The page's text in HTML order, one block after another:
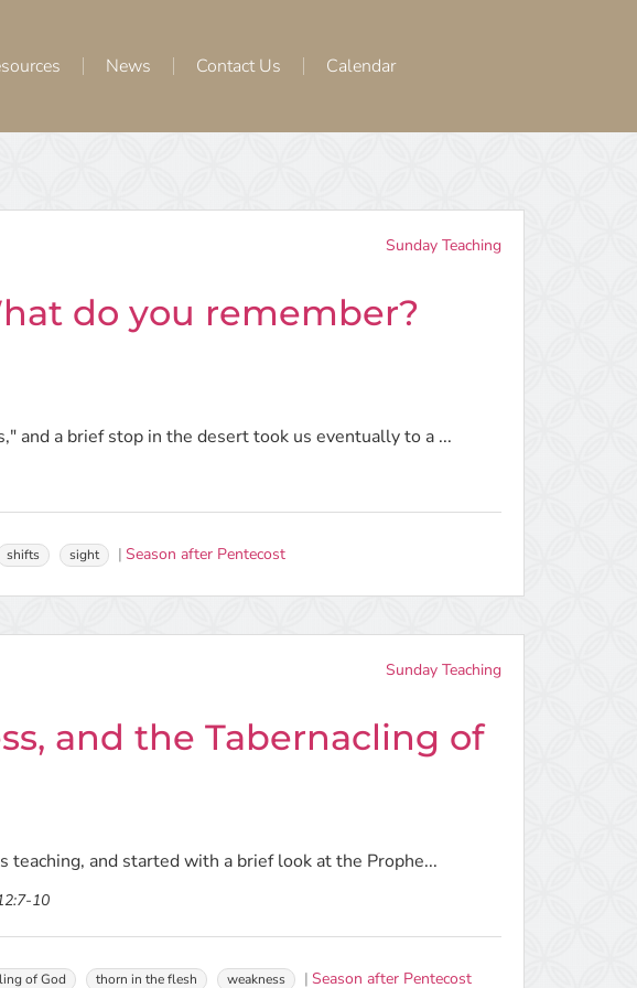
News Contact Us Calendar
Sunday Teaching
do you remember?
and a brief stop in the desert took us eventually to a ...
shifts sight Season after Pentecost
Sunday Teaching
and the Tabernacling of
and started with a brief look at the Prophe...
10
of God thorn in the flesh weakness Season after Pentecost